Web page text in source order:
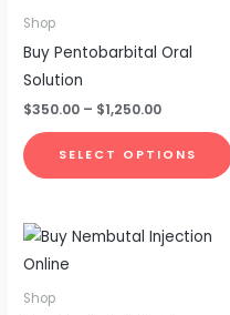
Shop
Buy Pentobarbital Oral
Solution
$350.00 – $1,250.00
SELECT OPTIONS
Shop
Price
range: